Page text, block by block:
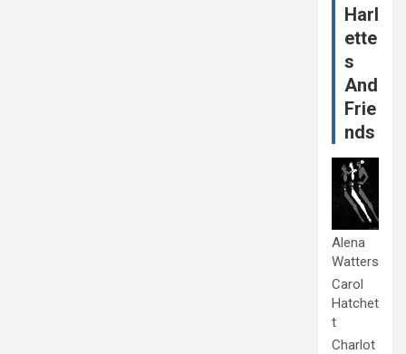
Harl
ette
s
And
Frie
nds
Alena
Watters
Carol
Hatchet
t
Charlot